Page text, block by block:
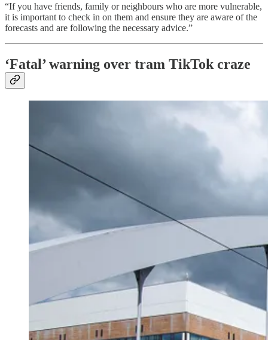
“If you have friends, family or neighbours who are more vulnerable,
it is important to check in on them and ensure they are aware of the
forecasts and are following the necessary advice.”
‘Fatal’ warning over tram TikTok craze